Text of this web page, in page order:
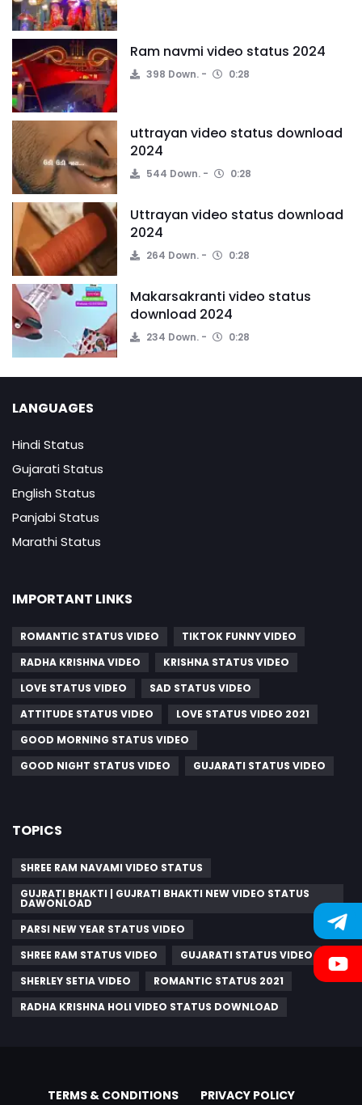
Ram navmi video status 2024
398 Down. 0:28
uttrayan video status download
2024
544 Down. 0:28
Uttrayan video status download
2024
264 Down. 0:28
Makarsakranti video status
download 2024
234 Down. 0:28
LANGUAGES
Hindi Status
Gujarati Status
English Status
Panjabi Status
Marathi Status
IMPORTANT LINKS
ROMANTIC STATUS VIDEO
TIKTOK FUNNY VIDEO
RADHA KRISHNA VIDEO
KRISHNA STATUS VIDEO
LOVE STATUS VIDEO
SAD STATUS VIDEO
ATTITUDE STATUS VIDEO
LOVE STATUS VIDEO 2021
GOOD MORNING STATUS VIDEO
GOOD NIGHT STATUS VIDEO
GUJARATI STATUS VIDEO
TOPICS
SHREE RAM NAVAMI VIDEO STATUS
GUJRATI BHAKTI | GUJRATI BHAKTI NEW VIDEO STATUS
DAWONLOAD
PARSI NEW YEAR STATUS VIDEO
SHREE RAM STATUS VIDEO
GUJARATI STATUS VIDEO
SHERLEY SETIA VIDEO
ROMANTIC STATUS 2021
RADHA KRISHNA HOLI VIDEO STATUS DOWNLOAD
TERMS & CONDITIONS PRIVACY POLICY